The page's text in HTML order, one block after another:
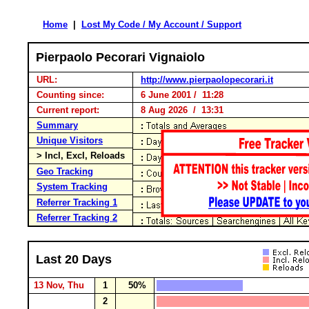
Home Lost My Code / My Account / Support
Pierpaolo Pecorari Vignaiolo
URL:
http://www.pierpaolopecorari.it
Counting since:
6 June 2001 / 11:28
Current report:
8 Aug 2026 / 13:31
Summary
Unique Visitors
> Incl, Excl, Reloads
Geo Tracking
System Tracking
Referrer Tracking 1
Referrer Tracking 2
Last 20 Days
13 Nov, Thu 1
50%
2